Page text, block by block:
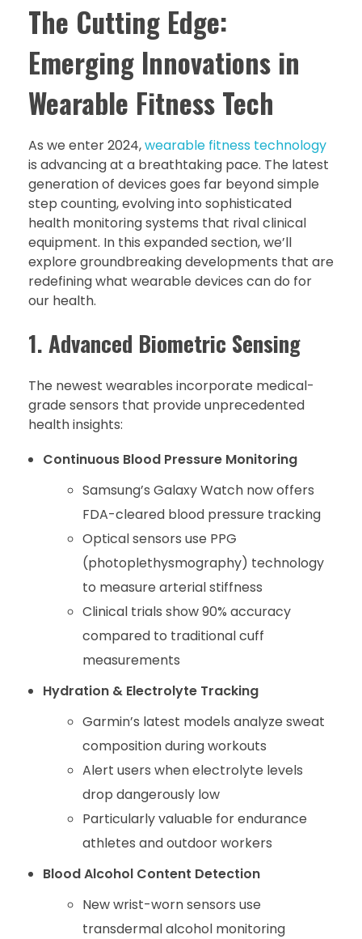
The Cutting Edge:
Emerging Innovations in
Wearable Fitness Tech
As we enter 2024,wearable fitness technology
is advancing at a breathtaking pace. The latest
generation of devices goes far beyond simple
step counting, evolving into sophisticated
health monitoring systems that rival clinical
equipment. In this expanded section, we’ll
explore groundbreaking developments that are
redefining what wearable devices can do for
our health.
1. Advanced Biometric Sensing
The newest wearables incorporate medical-
grade sensors that provide unprecedented
health insights:
Continuous Blood Pressure Monitoring
Samsung’s Galaxy Watch now offers
FDA-cleared blood pressure tracking
Optical sensors use PPG
(photoplethysmography) technology
to measure arterial stiffness
Clinical trials show 90% accuracy
compared to traditional cuff
measurements
Hydration & Electrolyte Tracking
Garmin’s latest models analyze sweat
composition during workouts
Alert users when electrolyte levels
drop dangerously low
Particularly valuable for endurance
athletes and outdoor workers
Blood Alcohol Content Detection
New wrist-worn sensors use
transdermal alcohol monitoring